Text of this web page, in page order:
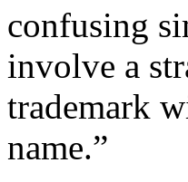
confusing
involve a
trademark
name.”